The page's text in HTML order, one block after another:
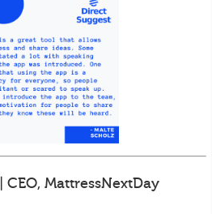
CEO, MattressNextDay